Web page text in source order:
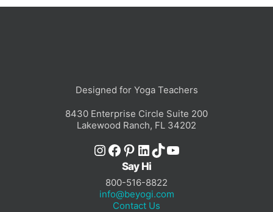
Designed for Yoga Teachers
8430 Enterprise Circle Suite 200
Lakewood Ranch, FL 34202
Instagram
Facebook
Pinterest
LinkedIn
TikTok
YouTube
Say Hi
800-516-8822
info@beyogi.com
Contact Us